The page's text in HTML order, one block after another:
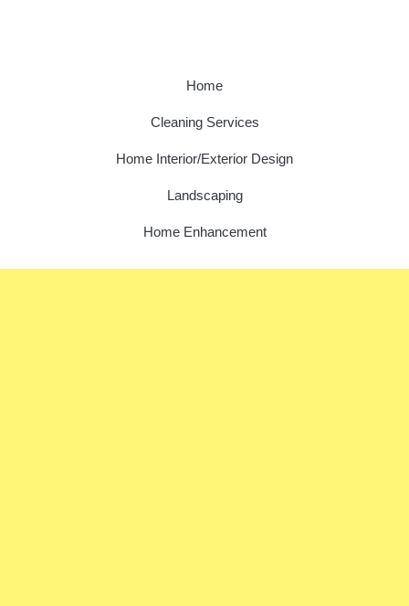
Home
Cleaning Services
Home Interior/Exterior Design
Landscaping
Home Enhancement